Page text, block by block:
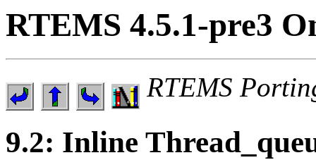
RTEMS 4.5.1-pre3
RTEMS
9.2: Inline